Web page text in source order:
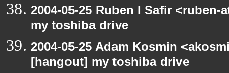
2004-05-25 Ruben I Safir
my toshiba drive
2004-05-25 Adam Kosmin
[hangout] my toshiba drive